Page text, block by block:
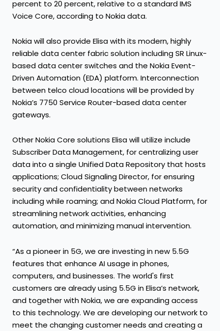
percent to 20 percent, relative to a standard IMS
Voice Core, according to Nokia data.
Nokia will also provide Elisa with its modern, highly
reliable data center fabric solution including SR Linux-
based data center switches and the Nokia Event-
Driven Automation (EDA) platform. Interconnection
between telco cloud locations will be provided by
Nokia’s 7750 Service Router-based data center
gateways.
Other Nokia Core solutions Elisa will utilize include
Subscriber Data Management, for centralizing user
data into a single Unified Data Repository that hosts
applications; Cloud Signaling Director, for ensuring
security and confidentiality between networks
including while roaming; and Nokia Cloud Platform, for
streamlining network activities, enhancing
automation, and minimizing manual intervention.
“As a pioneer in 5G, we are investing in new 5.5G
features that enhance AI usage in phones,
computers, and businesses. The world's first
customers are already using 5.5G in Elisa’s network,
and together with Nokia, we are expanding access
to this technology. We are developing our network to
meet the changing customer needs and creating a